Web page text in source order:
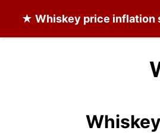
★ Whiskey price inflation